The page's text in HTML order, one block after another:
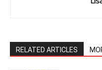
RELATED ARTICLES